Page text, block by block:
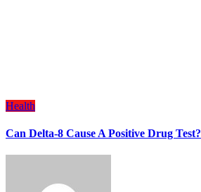
Health
Can Delta-8 Cause A Positive Drug Test?